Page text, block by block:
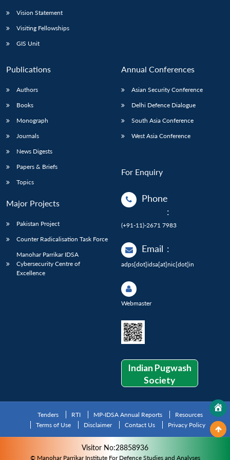
Vision Statement
Visiting Fellowships
GIS Unit
Publications
Authors
Books
Monograph
Journals
News Digests
Papers & Briefs
Topics
Major Projects
Pakistan Project
Counter Radicalisation Task Force
Manohar Parrikar IDSA
Cybersecurity Centre of
Excellence
Annual Conferences
Asian Security Conference
Delhi Defence Dialogue
South Asia Conference
West Asia Conference
For Enquiry
Phone
:
(+91-11)-2671 7983
Email :
adps[dot]idsa[at]nic[dot]in
Webmaster
Indian Pugwash
Society
Tenders RTI MP-IDSA Annual Reports
Resources
Terms of Use
Disclaimer Contact Us Privacy Policy
Visitor No:28858936
© Manohar Parrikar Institute For Defence Studies and Analyses